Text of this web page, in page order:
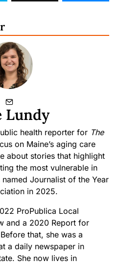
Lundy
health reporter for The
on Maine’s aging care
about stories that highlight
the most vulnerable in
Journalist of the Year
in 2025.
ProPublica Local
and a 2020 Report for
that, she was a
a daily newspaper in
She now lives in